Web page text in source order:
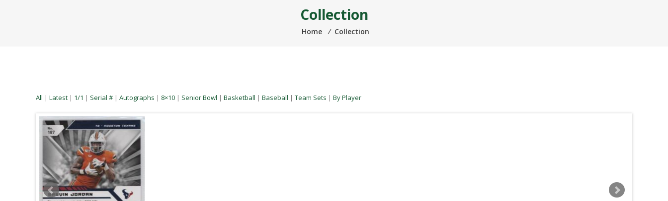
Collection
Home ⁄ Collection
All | Latest | 1/1 | Serial # | Autographs | 8×10 | Senior Bowl | Basketball | Baseball | Team Sets | By Player